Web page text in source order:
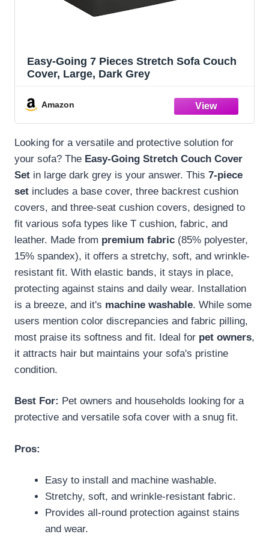
Easy-Going 7 Pieces Stretch Sofa Couch
Cover, Large, Dark Grey
Amazon
Looking for a versatile and protective solution for
your sofa? The Easy-Going Stretch Couch Cover
Set in large dark grey is your answer. This 7-piece
set includes a base cover, three backrest cushion
covers, and three-seat cushion covers, designed to
fit various sofa types like T cushion, fabric, and
leather. Made from premium fabric (85% polyester,
15% spandex), it offers a stretchy, soft, and wrinkle-
resistant fit. With elastic bands, it stays in place,
protecting against stains and daily wear. Installation
is a breeze, and it's machine washable. While some
users mention color discrepancies and fabric pilling,
most praise its softness and fit. Ideal for pet owners,
it attracts hair but maintains your sofa's pristine
condition.
Best For: Pet owners and households looking for a
protective and versatile sofa cover with a snug fit.
Pros:
Easy to install and machine washable.
Stretchy, soft, and wrinkle-resistant fabric.
Provides all-round protection against stains
and wear.